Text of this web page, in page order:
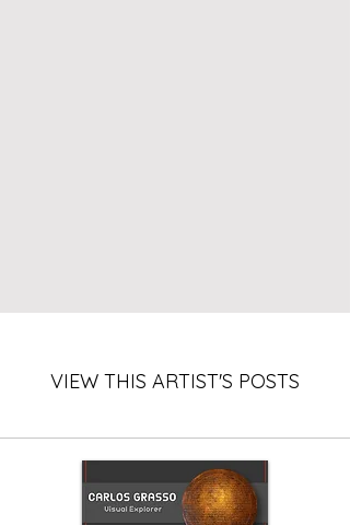
VIEW THIS ARTIST'S POSTS